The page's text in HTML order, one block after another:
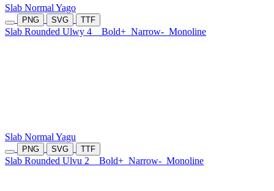
Slab Normal Yago
PNG SVG TTF
Slab Rounded Ulwy 4 Bold+ Narrow- Monoline
Slab Normal Yagu
PNG SVG TTF
Slab Rounded Ulvu 2 Bold+ Narrow- Monoline